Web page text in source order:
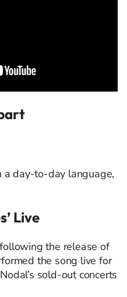
a day-to-day language,
Live
the release of
the song live for
sold-out concerts